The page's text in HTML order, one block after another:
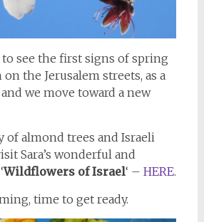
to see the first signs of spring
the Jerusalem streets, as a
we move toward a new
of almond trees and Israeli
Sara’s wonderful and
Wildflowers of Israel‘ – HERE.
time to get ready.